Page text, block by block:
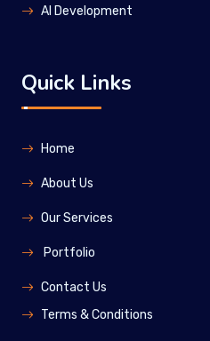
Al Development
Quick Links
Home
About Us
Our Services
Portfolio
Contact Us
Terms & Conditions